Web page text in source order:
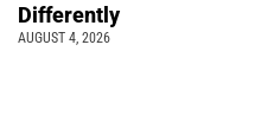
Differently
AUGUST 4, 2026